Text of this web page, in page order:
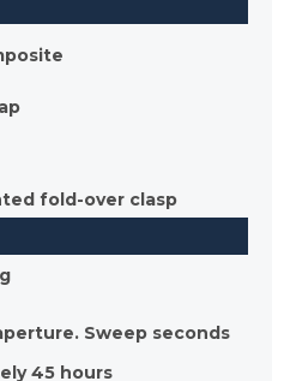
fold-over clasp
Sweep seconds
45 hours